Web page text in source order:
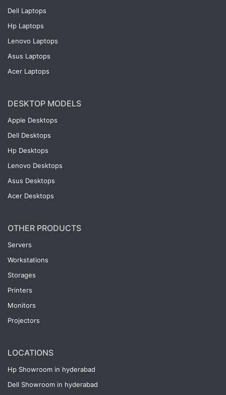
Dell Laptops
Hp Laptops
Lenovo Laptops
Asus Laptops
Acer Laptops
DESKTOP MODELS
Apple Desktops
Dell Desktops
Hp Desktops
Lenovo Desktops
Asus Desktops
Acer Desktops
OTHER PRODUCTS
Servers
Workstations
Storages
Printers
Monitors
Projectors
LOCATIONS
Hp Showroom in hyderabad
Dell Showroom in hyderabad